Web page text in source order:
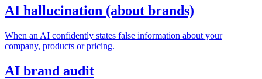
AI hallucination (about brands)
When an AI confidently states false information about your
company, products or pricing.
AI brand audit